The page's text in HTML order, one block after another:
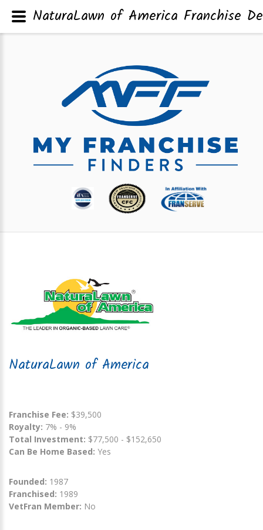
NaturaLawn of America
Franchise Fee: $39,500
Royalty: 7% - 9%
Total Investment: $77,500 - $152,650
Can Be Home Based: Yes
Founded: 1987
Franchised: 1989
VetFran Member: No
NaturaLawn of America Franchise